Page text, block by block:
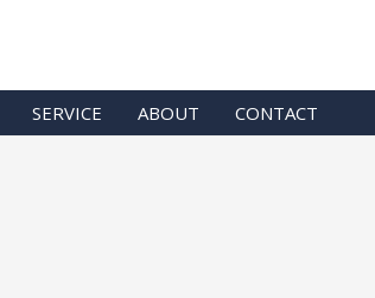
SERVICE ABOUT CONTACT